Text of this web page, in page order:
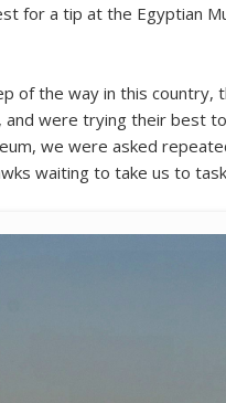
for a tip at the Egyptian
of the way in this country,
and were trying their best
we were asked
waiting to take us to